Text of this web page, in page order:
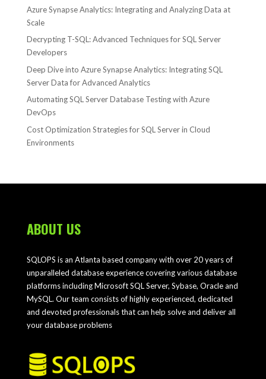
Azure Synapse Analytics: Integrating and Analyzing Data at
Scale
Decrypting T-SQL: Advanced Techniques for SQL Server
Developers
Deep Dive into Azure Synapse Analytics: Integrating SQL
Server Data for Advanced Analytics
Automating SQL Server Database Testing with Azure
DevOps
Cost Optimization Strategies for SQL Server in Cloud
Environments
ABOUT US
SQLOPS is an Atlanta based company with over 20 years of
unparalleled database experience covering various database
platforms including Microsoft SQL Server, Sybase, Oracle and
MySQL. Our team consists of highly experienced, dedicated
and devoted professionals that can help solve and deliver all
your database problems